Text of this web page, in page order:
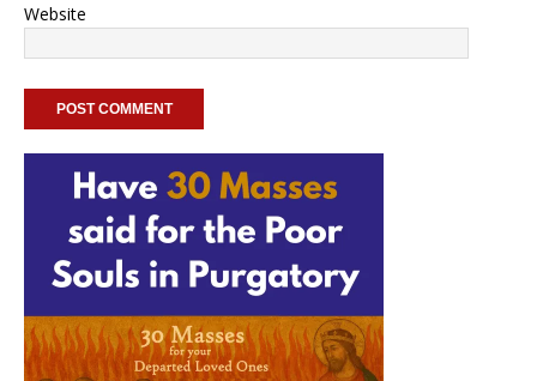
Website